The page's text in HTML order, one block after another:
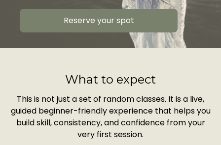
Reserve your spot
What to expect
This is not just a set of random classes. It is a live,
guided beginner-friendly experience that helps you
build skill, consistency, and confidence from your
very first session.